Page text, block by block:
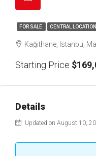
FOR SALE CENTRAL LOCATION
Kağıthane, Istanbu,
Starting Price
Details
Updated on August 10,